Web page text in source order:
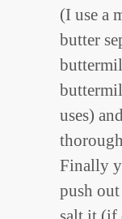
(I use a
butter
uses)
Finally
push